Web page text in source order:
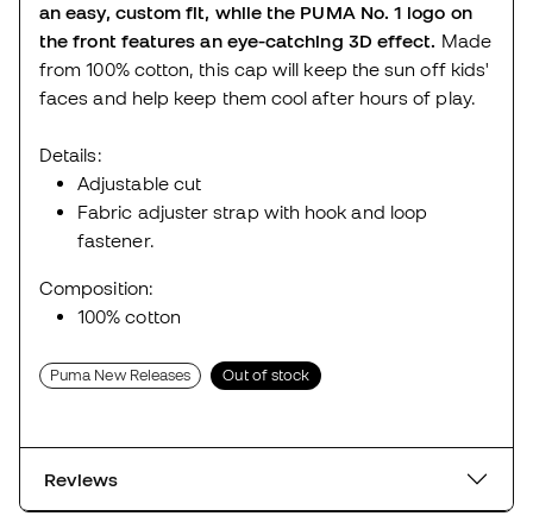
an easy, custom fit, while the PUMA No. 1 logo on
the front features an eye-catching 3D effect. Made
from 100% cotton, this cap will keep the sun off kids'
faces and help keep them cool after hours of play.
Details:
Adjustable cut
Fabric adjuster strap with hook and loop
fastener.
Composition:
100% cotton
Puma New Releases Out of stock
Reviews